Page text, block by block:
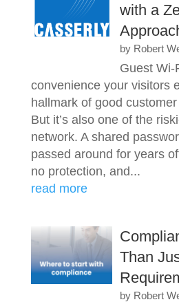
with a
by Robert
Guest Wi-
convenience your visitors
hallmark of good
But it’s also one of the
network. A shared
passed around for years
no protection, and...
read more
Than
by Robert